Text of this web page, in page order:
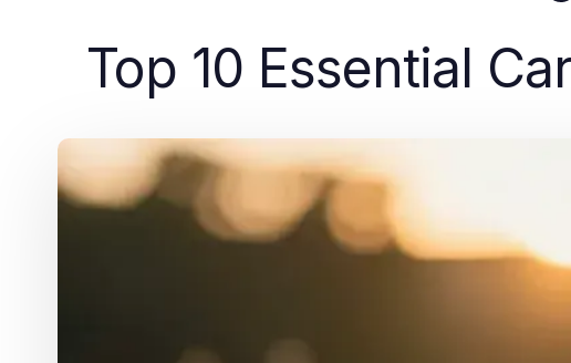
Top 10 Essential